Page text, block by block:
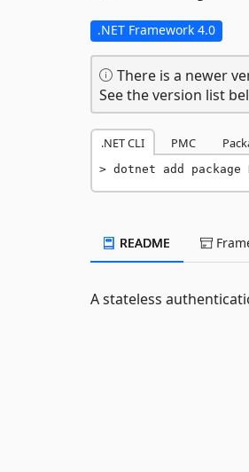
.NET Framework 4.0
There is a newer
See the version list
.NET CLI PMC
dotnet add
README
A stateless